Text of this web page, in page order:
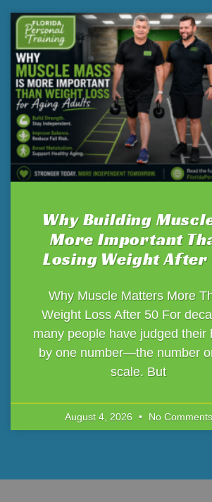
Why Building
More Important
Losing Weight After
Why Muscle Matters More
Weight Loss After 50 For
many people have judged their
by one number—the number
scale. But
August 4, 2026 No Comments